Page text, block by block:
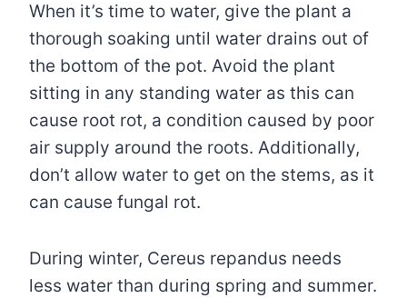
When it’s time to water, give the plant a
thorough soaking until water drains out of
the bottom of the pot. Avoid the plant
sitting in any standing water as this can
cause root rot, a condition caused by poor
air supply around the roots. Additionally,
don’t allow water to get on the stems, as it
can cause fungal rot.
During winter, Cereus repandus needs
less water than during spring and summer.